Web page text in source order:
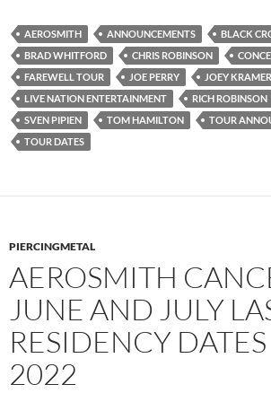
AEROSMITH ANNOUNCEMENTS
BLACK
BRAD WHITFORD
CHRIS ROBINSON
FAREWELL TOUR
JOE PERRY
JOEY KRAMER
LIVE NATION ENTERTAINMENT
RICH ROBINSON
SVEN PIPIEN
TOM HAMILTON
TOUR
TOUR DATES
PIERCINGMETAL
AEROSMITH
JUNE AND JULY
RESIDENCY
2022